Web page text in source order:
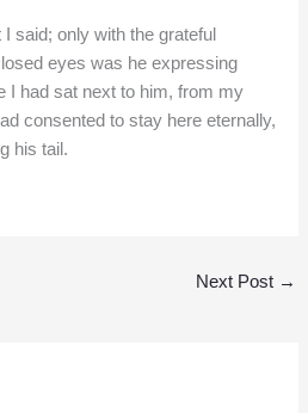
I said; only with the grateful
eyes was he expressing
I had sat next to him, from my
consented to stay here eternally,
his tail.
Next Post →